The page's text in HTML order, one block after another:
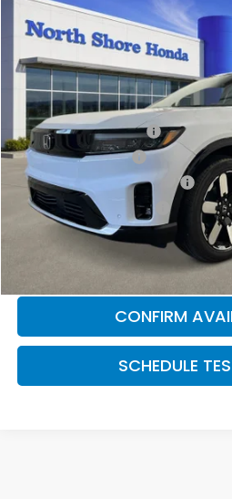
2026 Honda PrologueElite
Special Offer
VIN:3GPKHZRJ8TS507922Stock:
In Stock
MSRP:
2026 Conquest Offer
2026 Loyalty Offer
Military Appreciation Offer
Honda Graduate Offer
CLICK TO
CONFIRM
SCHEDULE
Compare Vehicle